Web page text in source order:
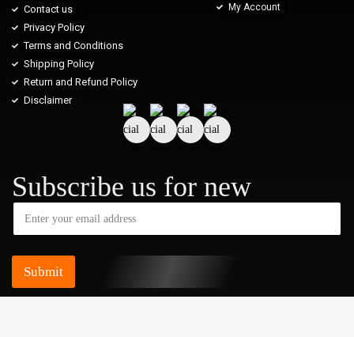
Contact us
Privacy Policy
Terms and Conditions
Shipping Policy
Return and Refund Policy
Disclaimer
My Account
Subscribe us for new
Submit